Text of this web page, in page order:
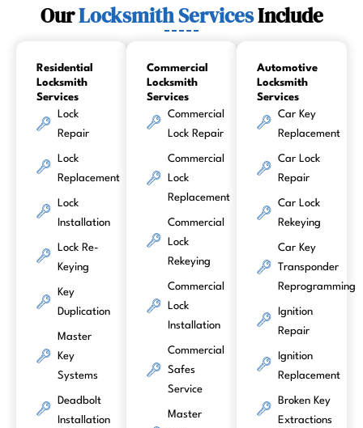
OurLocksmith ServicesInclude
Residential
Locksmith
Services
Lock
Repair
Lock
Replacement
Lock
Installation
Lock Re-
Keying
Key
Duplication
Master
Key
Systems
Deadbolt
Installation
Commercial
Locksmith
Services
Commercial
Lock Repair
Commercial
Lock
Replacement
Commercial
Lock
Rekeying
Commercial
Lock
Installation
Commercial
Safes
Service
Master
Automotive
Locksmith
Services
Car Key
Replacement
Car Lock
Repair
Car Lock
Rekeying
Car Key
Transponder
Reprogramming
Ignition
Repair
Ignition
Replacement
Broken Key
Extractions